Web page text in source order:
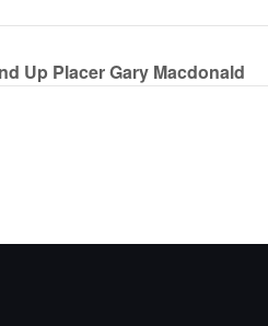
Up Placer Gary Macdonald